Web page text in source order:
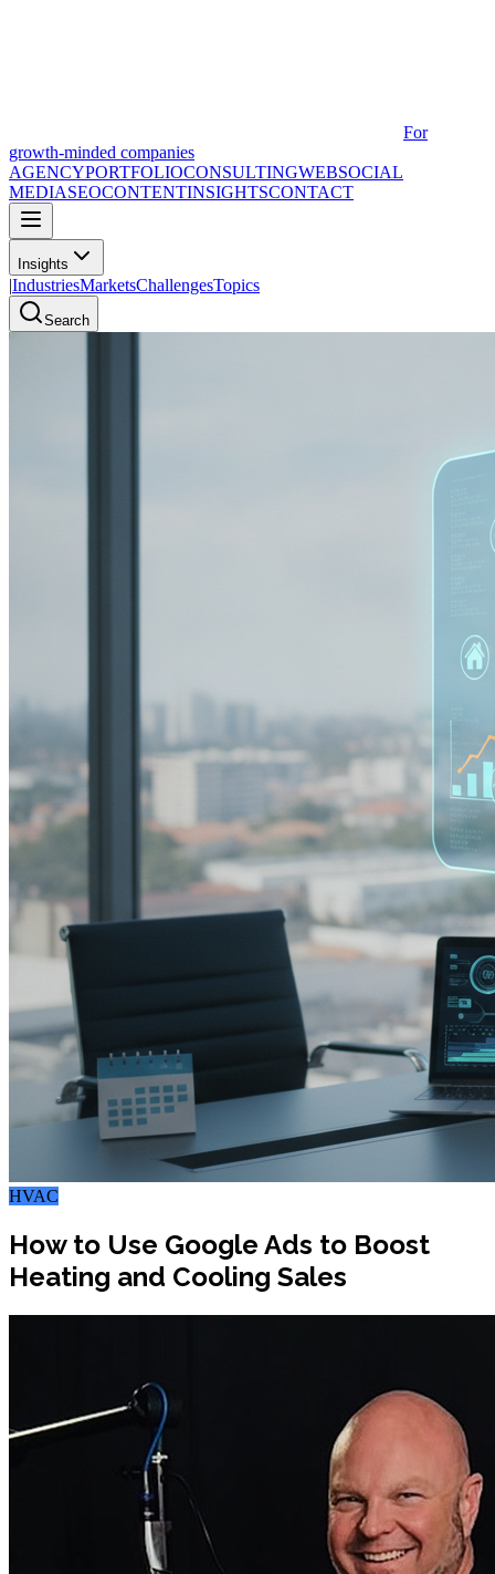
For
growth-minded companies
AGENCYPORTFOLIOCONSULTINGWEBSOCIAL
MEDIASEOCONTENTINSIGHTSCONTACT
Insights
|IndustriesMarketsChallengesTopics
Search
HVAC
How to Use Google Ads to Boost
Heating and Cooling Sales